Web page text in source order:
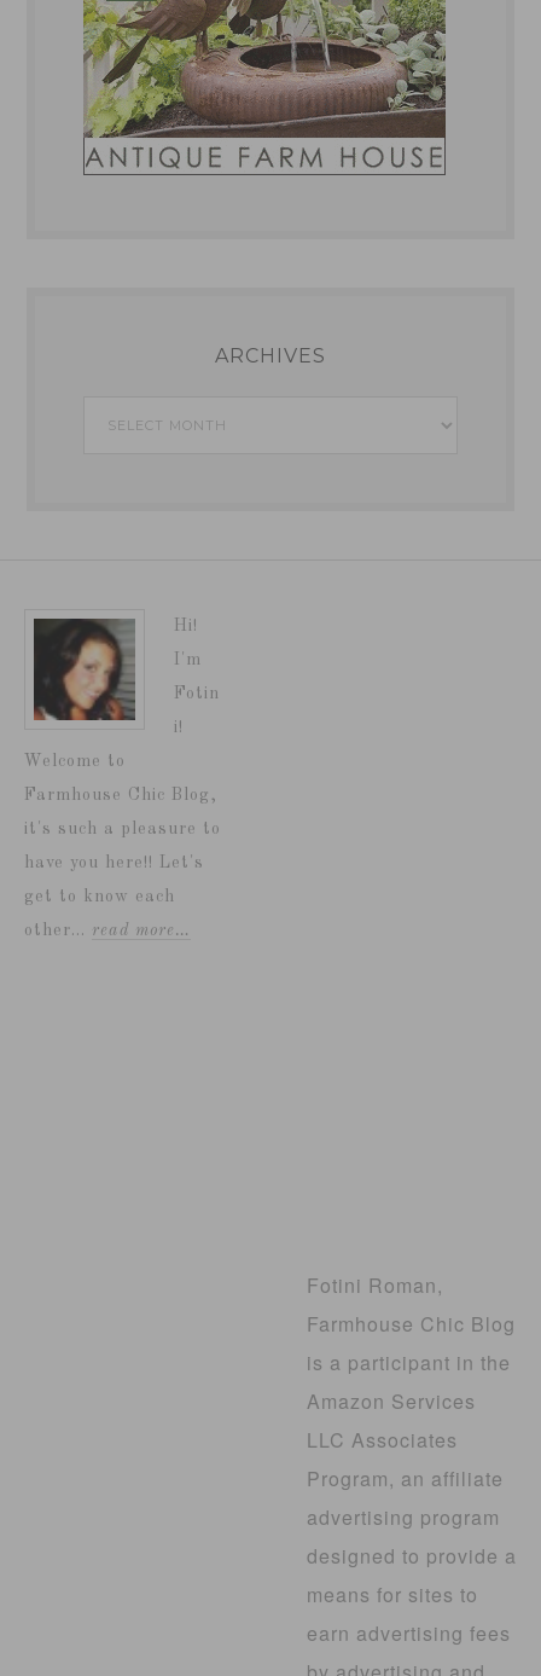
ARCHIVES
Archives
Hi!
I'm
Fotin
i!
Welcome to
Farmhouse Chic Blog,
it's such a pleasure to
have you here!! Let's
get to know each
other... read more…
Fotini Roman,
Farmhouse Chic Blog
is a participant in the
Amazon Services
LLC Associates
Program, an affiliate
advertising program
designed to provide a
means for sites to
earn advertising fees